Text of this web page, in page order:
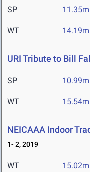
SP 11.35m
WT 14.19m
URI Tribute to Bill
SP 10.99m
WT 15.54m
NEICAAA Indoor
1- 2, 2019
WT 15.02m